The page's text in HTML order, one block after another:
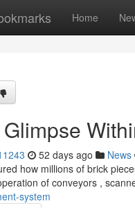
Home
52 days ago News
how millions of brick
of conveyors ,
system